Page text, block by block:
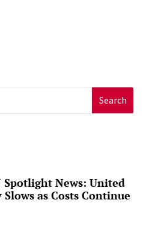
Spotlight News: United
as Costs Continue